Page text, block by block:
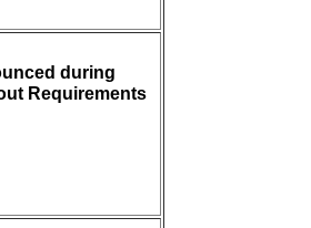
during
Requirements